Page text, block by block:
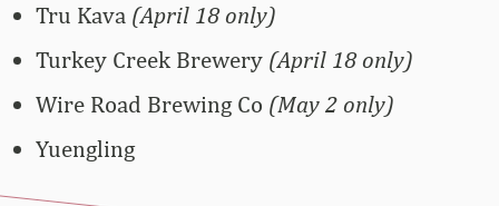
Tru Kava (April 18 only)
Turkey Creek Brewery (April 18 only)
Wire Road Brewing Co (May 2 only)
Yuengling